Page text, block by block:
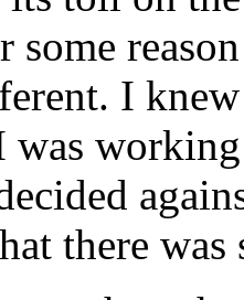
some
I
was
there